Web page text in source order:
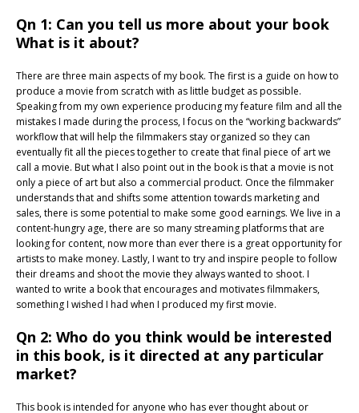
Qn 1: Can you tell us more about your book
What is it about?
There are three main aspects of my book. The first is a guide on how to
produce a movie from scratch with as little budget as possible.
Speaking from my own experience producing my feature film and all the
mistakes I made during the process, I focus on the “working backwards”
workflow that will help the filmmakers stay organized so they can
eventually fit all the pieces together to create that final piece of art we
call a movie. But what I also point out in the book is that a movie is not
only a piece of art but also a commercial product. Once the filmmaker
understands that and shifts some attention towards marketing and
sales, there is some potential to make some good earnings. We live in a
content-hungry age, there are so many streaming platforms that are
looking for content, now more than ever there is a great opportunity for
artists to make money. Lastly, I want to try and inspire people to follow
their dreams and shoot the movie they always wanted to shoot. I
wanted to write a book that encourages and motivates filmmakers,
something I wished I had when I produced my first movie.
Qn 2: Who do you think would be interested
in this book, is it directed at any particular
market?
This book is intended for anyone who has ever thought about or